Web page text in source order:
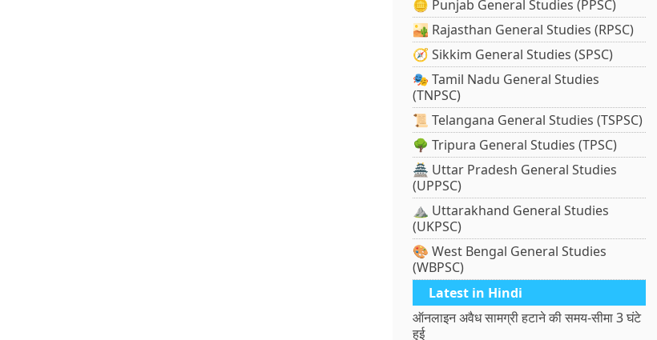
🪙 Punjab General Studies (PPSC)
🏜️ Rajasthan General Studies (RPSC)
🧭 Sikkim General Studies (SPSC)
🎭 Tamil Nadu General Studies
(TNPSC)
📜 Telangana General Studies (TSPSC)
🌳 Tripura General Studies (TPSC)
🏯 Uttar Pradesh General Studies
(UPPSC)
⛰️ Uttarakhand General Studies
(UKPSC)
🎨 West Bengal General Studies
(WBPSC)
Latest in Hindi
ऑनलाइन अवैध सामग्री हटाने की समय-सीमा 3 घंटे
हुई